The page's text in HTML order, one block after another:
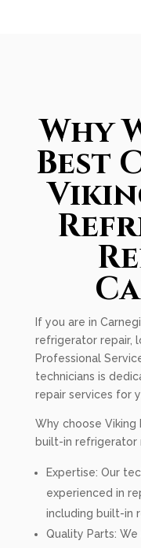
Why
Best
If you are in
refrigerator repair,
Professional
technicians is
repair services for
Why choose
built-in refrigerator
Expertise: Our
experienced in
including built-in
Quality Parts: